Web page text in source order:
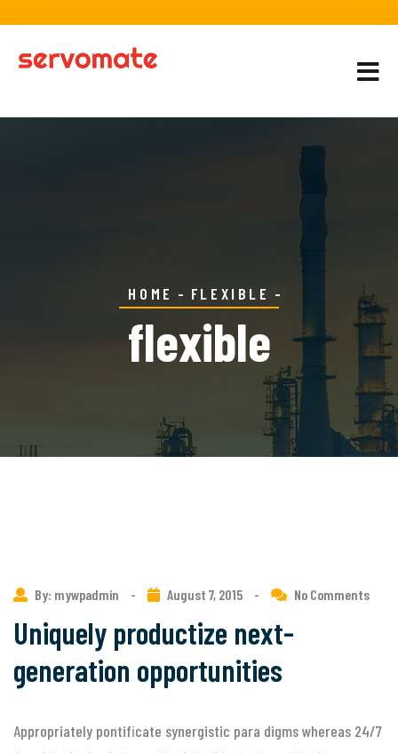
HOME FLEXIBLE
flexible
By: mywpadmin - August 7, 2015 - No Comments
Uniquely productize next-
generation opportunities
Appropriately pontificate synergistic para digms whereas 24/7